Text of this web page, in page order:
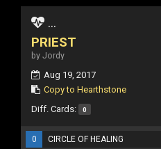
...
PRIEST
by Jordy
Aug 19, 2017
Copy to Hearthstone
Diff. Cards: 0
0 CIRCLE OF HEALING